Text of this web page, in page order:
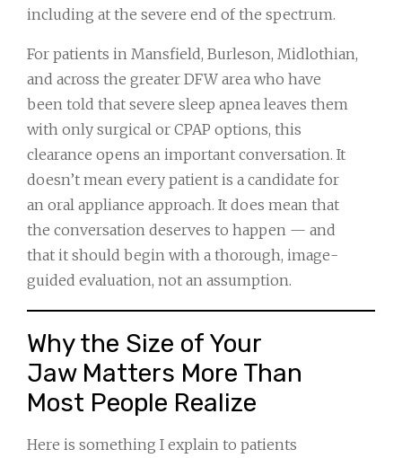
including at the severe end of the spectrum.
For patients in Mansfield, Burleson, Midlothian,
and across the greater DFW area who have
been told that severe sleep apnea leaves them
with only surgical or CPAP options, this
clearance opens an important conversation. It
doesn’t mean every patient is a candidate for
an oral appliance approach. It does mean that
the conversation deserves to happen — and
that it should begin with a thorough, image-
guided evaluation, not an assumption.
Why the Size of Your
Jaw Matters More Than
Most People Realize
Here is something I explain to patients